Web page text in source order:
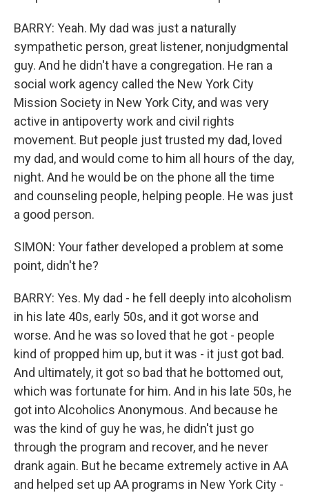
BARRY: Yeah. My dad was just a naturally
sympathetic person, great listener, nonjudgmental
guy. And he didn't have a congregation. He ran a
social work agency called the New York City
Mission Society in New York City, and was very
active in antipoverty work and civil rights
movement. But people just trusted my dad, loved
my dad, and would come to him all hours of the day,
night. And he would be on the phone all the time
and counseling people, helping people. He was just
a good person.
SIMON: Your father developed a problem at some
point, didn't he?
BARRY: Yes. My dad - he fell deeply into alcoholism
in his late 40s, early 50s, and it got worse and
worse. And he was so loved that he got - people
kind of propped him up, but it was - it just got bad.
And ultimately, it got so bad that he bottomed out,
which was fortunate for him. And in his late 50s, he
got into Alcoholics Anonymous. And because he
was the kind of guy he was, he didn't just go
through the program and recover, and he never
drank again. But he became extremely active in AA
and helped set up AA programs in New York City -